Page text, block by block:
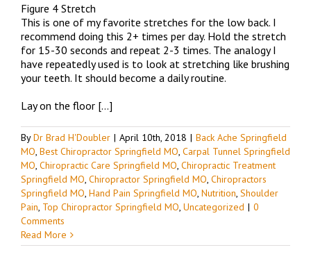
Figure 4 Stretch
This is one of my favorite stretches for the low back. I
recommend doing this 2+ times per day. Hold the stretch
for 15-30 seconds and repeat 2-3 times. The analogy I
have repeatedly used is to look at stretching like brushing
your teeth. It should become a daily routine.
Lay on the floor […]
ByDr Brad H'Doubler | April 10th, 2018 | Back Ache Springfield
MO, Best Chiropractor Springfield MO, Carpal Tunnel Springfield
MO, Chiropractic Care Springfield MO, Chiropractic Treatment
Springfield MO, Chiropractor Springfield MO, Chiropractors
Springfield MO, Hand Pain Springfield MO, Nutrition, Shoulder
Pain, Top Chiropractor Springfield MO, Uncategorized | 0
Comments
Read More